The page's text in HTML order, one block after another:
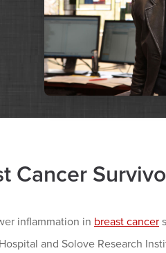
Cancer
inflammation in breast cancer
and Solove Research